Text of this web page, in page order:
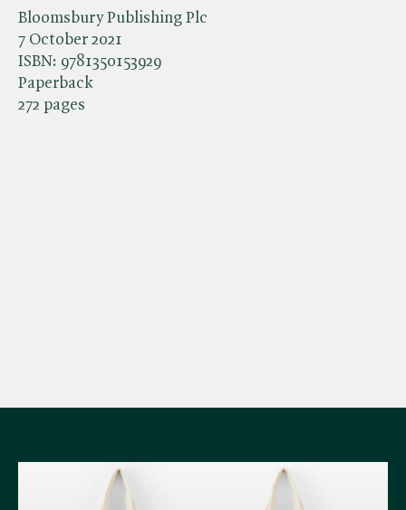
Bloomsbury Publishing Plc
7 October 2021
ISBN: 9781350153929
Paperback
272 pages